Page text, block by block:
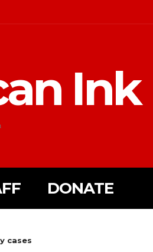
Ink
DONATE
cases